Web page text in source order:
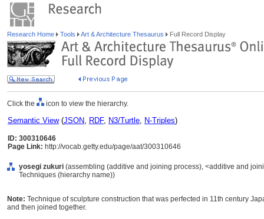
Research Home Tools Art & Architecture Thesaurus Full Record Display
Click the icon to view the hierarchy.
Semantic View(JSON, RDF, N3/Turtle, N-Triples)
ID: 300310646
Page Link: http://vocab.getty.edu/page/aat/300310646
yosegi zukuri (assembling (additive and joining process), <additive and
Techniques (hierarchy name))
Note: Technique of sculpture construction that was perfected in 11th century
and then joined together.